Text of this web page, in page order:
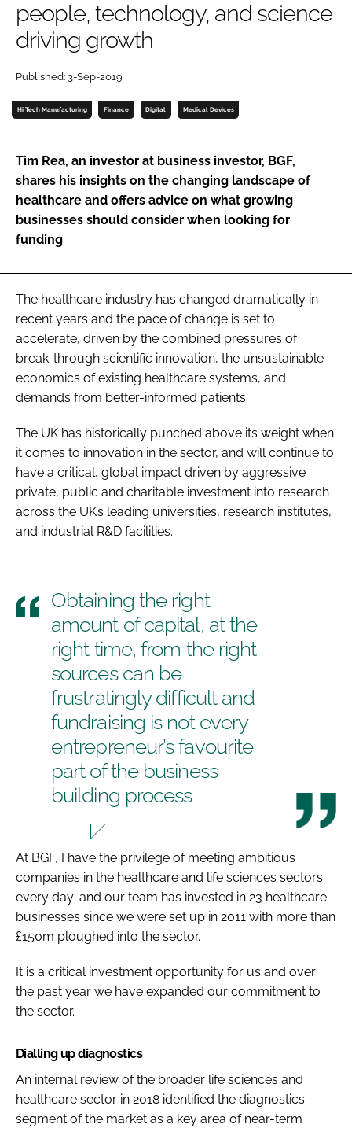
Password
Password
Remember me
FORGOT PASSWORD?
people, technology, and science
driving growth
Published: 3-Sep-2019
Hi Tech Manufacturing Finance Digital Medical Devices
Tim Rea, an investor at business investor, BGF,
shares his insights on the changing landscape of
healthcare and offers advice on what growing
businesses should consider when looking for
funding
The healthcare industry has changed dramatically in
recent years and the pace of change is set to
accelerate, driven by the combined pressures of
break-through scientific innovation, the unsustainable
economics of existing healthcare systems, and
demands from better-informed patients.
The UK has historically punched above its weight when
it comes to innovation in the sector, and will continue to
have a critical, global impact driven by aggressive
private, public and charitable investment into research
across the UK’s leading universities, research institutes,
and industrial R&D facilities.
Obtaining the right
amount of capital, at the
right time, from the right
sources can be
frustratingly difficult and
fundraising is not every
entrepreneur’s favourite
part of the business
building process
At BGF, I have the privilege of meeting ambitious
companies in the healthcare and life sciences sectors
every day; and our team has invested in 23 healthcare
businesses since we were set up in 2011 with more than
£150m ploughed into the sector.
It is a critical investment opportunity for us and over
the past year we have expanded our commitment to
the sector.
Dialling up diagnostics
An internal review of the broader life sciences and
healthcare sector in 2018 identified the diagnostics
segment of the market as a key area of near-term